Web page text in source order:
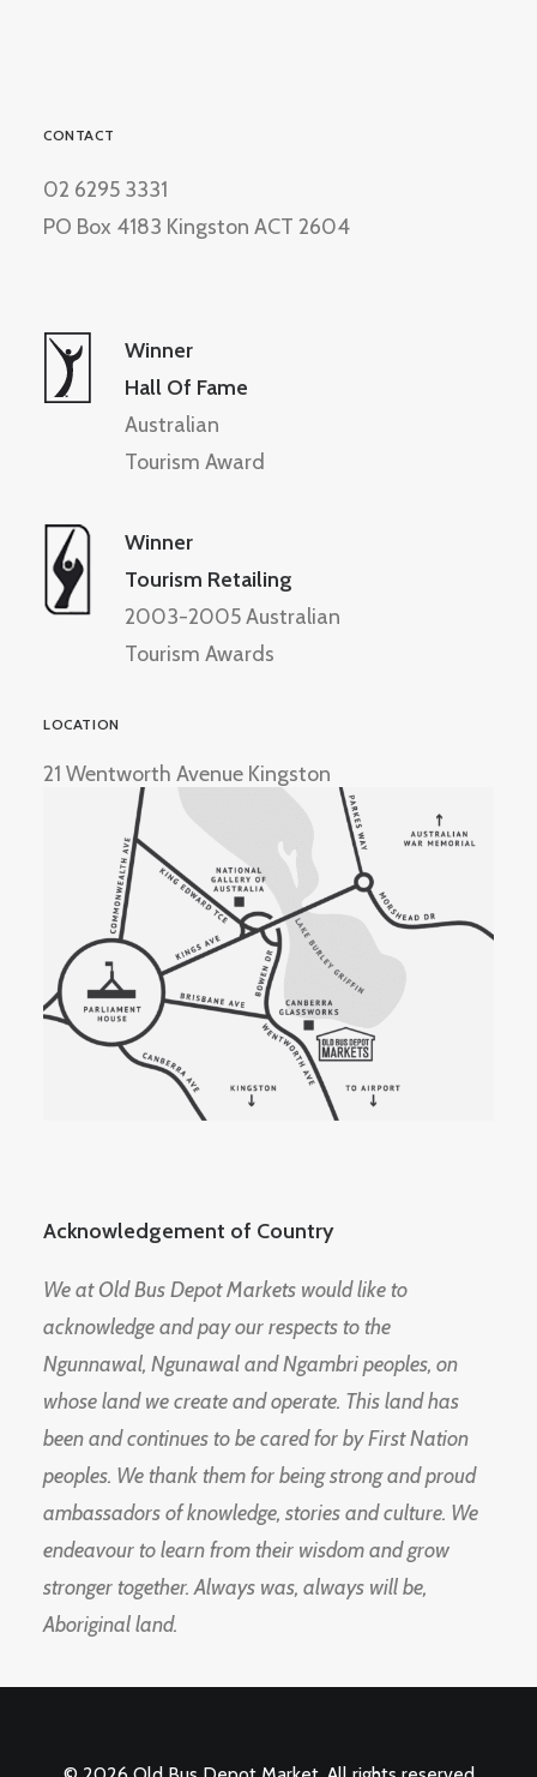
CONTACT
02 6295 3331
PO Box 4183 Kingston ACT 2604
Winner
Hall Of Fame
Australian
Tourism Award
Winner
Tourism Retailing
2003-2005 Australian
Tourism Awards
LOCATION
21 Wentworth Avenue Kingston
Acknowledgement of Country
We at Old Bus Depot Markets would like to
acknowledge and pay our respects to the
Ngunnawal, Ngunawal and Ngambri peoples, on
whose land we create and operate. This land has
been and continues to be cared for by First Nation
peoples. We thank them for being strong and proud
ambassadors of knowledge, stories and culture. We
endeavour to learn from their wisdom and grow
stronger together. Always was, always will be,
Aboriginal land.